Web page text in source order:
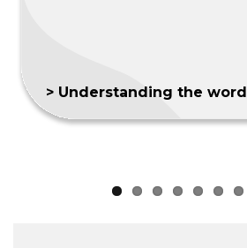
> Understanding the word